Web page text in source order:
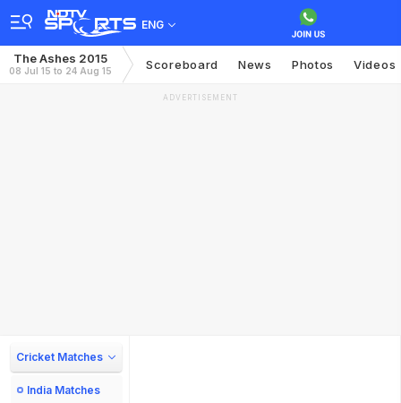
ENG
The Ashes 2015
08 Jul 15 to 24 Aug 15 Scoreboard News Photos Videos
ADVERTISEMENT
Cricket Matches
India Matches